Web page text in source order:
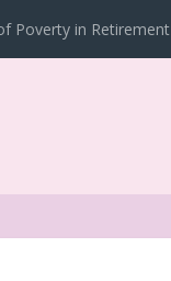
Poverty in Retirement